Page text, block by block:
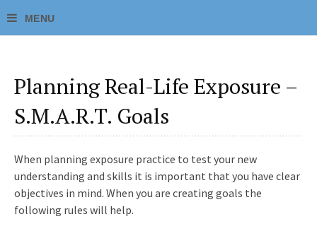
Planning Real-Life Exposure –
S.M.A.R.T. Goals
When planning exposure practice to test your new
understanding and skills it is important that you have clear
objectives in mind. When you are creating goals the
following rules will help.